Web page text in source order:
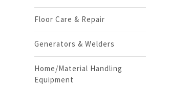
Floor Care & Repair
Generators & Welders
Home/Material Handling
Equipment